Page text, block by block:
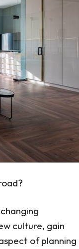
culture, gain
of planning